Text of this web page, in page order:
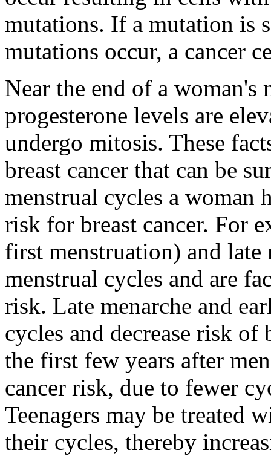
mutations. If a mutation is
mutations occur, a cancer
Near the end of a woman's
progesterone levels are
undergo mitosis. These
breast cancer that can be
menstrual cycles a woman
risk for breast cancer. For
first menstruation) and late
menstrual cycles and are
risk. Late menarche and
cycles and decrease risk
the first few years after
cancer risk, due to fewer
Teenagers may be treated
their cycles, thereby